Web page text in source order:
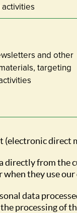
and other
targeting
(electronic direct
directly from the
they use
data
processing of